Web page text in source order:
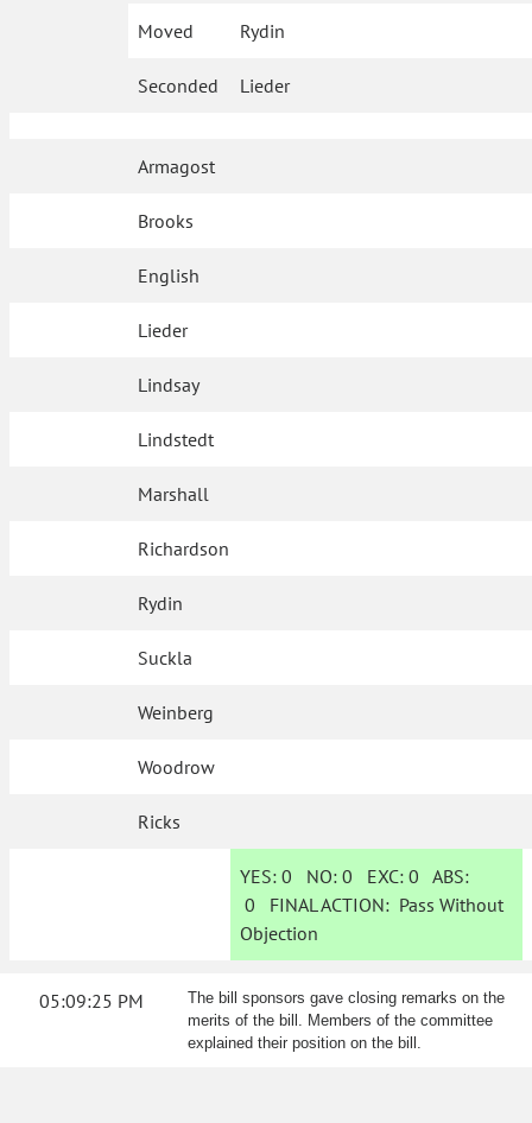
Moved Rydin
Seconded Lieder
Armagost
Brooks
English
Lieder
Lindsay
Lindstedt
Marshall
Richardson
Rydin
Suckla
Weinberg
Woodrow
Ricks
YES: 0 NO:0 EXC:0 ABS:
0 FINAL ACTION: Pass Without
Objection
05:09:25 PM
The bill sponsors gave closing remarks on the
merits of the bill. Members of the committee
explained their position on the bill.